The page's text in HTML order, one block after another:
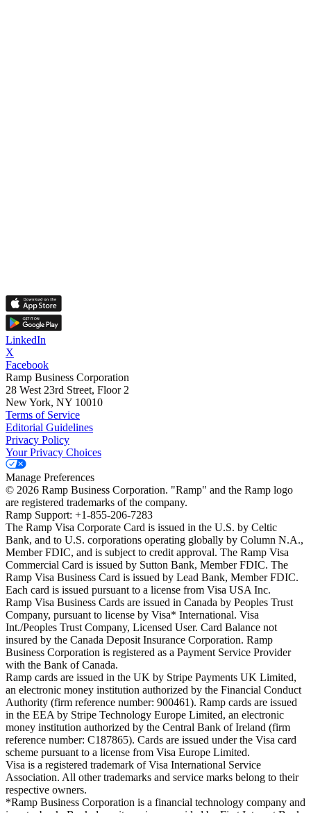
LinkedIn
X
Facebook
Ramp Business Corporation
28 West 23rd Street, Floor 2
New York, NY 10010
Terms of Service
Editorial Guidelines
Privacy Policy
Your Privacy Choices
Manage Preferences
© 2026 Ramp Business Corporation. "Ramp" and the Ramp logo
are registered trademarks of the company.
Ramp Support: +1-855-206-7283
The Ramp Visa Corporate Card is issued in the U.S. by Celtic
Bank, and to U.S. corporations operating globally by Column N.A.,
Member FDIC, and is subject to credit approval. The Ramp Visa
Commercial Card is issued by Sutton Bank, Member FDIC. The
Ramp Visa Business Card is issued by Lead Bank, Member FDIC.
Each card is issued pursuant to a license from Visa USA Inc.
Ramp Visa Business Cards are issued in Canada by Peoples Trust
Company, pursuant to license by Visa* International. Visa
Int./Peoples Trust Company, Licensed User. Card Balance not
insured by the Canada Deposit Insurance Corporation. Ramp
Business Corporation is registered as a Payment Service Provider
with the Bank of Canada.
Ramp cards are issued in the UK by Stripe Payments UK Limited,
an electronic money institution authorized by the Financial Conduct
Authority (firm reference number: 900461). Ramp cards are issued
in the EEA by Stripe Technology Europe Limited, an electronic
money institution authorized by the Central Bank of Ireland (firm
reference number: C187865). Cards are issued under the Visa card
scheme pursuant to a license from Visa Europe Limited.
Visa is a registered trademark of Visa International Service
Association. All other trademarks and service marks belong to their
respective owners.
*Ramp Business Corporation is a financial technology company and